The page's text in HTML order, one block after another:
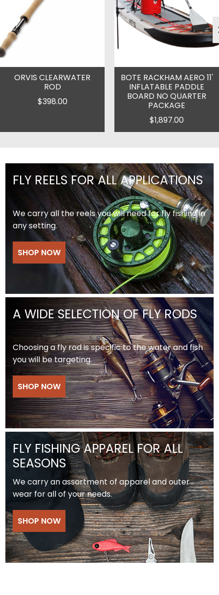
ORVIS CLEARWATER
ROD
$398.00
BOTE RACKHAM AERO 11'
INFLATABLE PADDLE
BOARD NO QUARTER
PACKAGE
$1,897.00
FLY REELS FOR ALL APPLICATIONS
We carry all the reels you will need for fly fishing in
any setting.
SHOP NOW
A WIDE SELECTION OF FLY RODS
Choosing a fly rod is specific to the water and fish
you will be targeting.
SHOP NOW
FLY FISHING APPAREL FOR ALL
SEASONS
We carry an assortment of apparel and outer
wear for all of your needs.
SHOP NOW